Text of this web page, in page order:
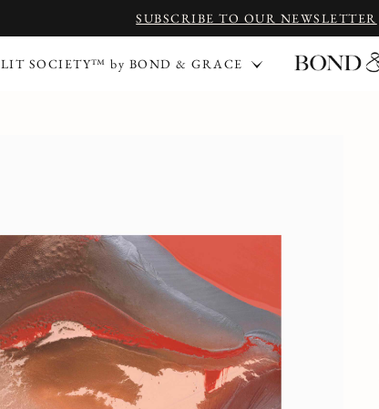
SUBSCRIBE TO OUR NEWSLETTER
LIT SOCIETY™ by BOND & GRACE